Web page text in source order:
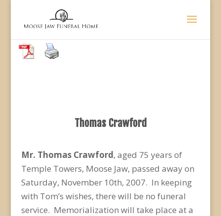
Thomas Crawford
Mr. Thomas Crawford, aged 75 years of
Temple Towers, Moose Jaw, passed away on
Saturday, November 10th, 2007. In keeping
with Tom’s wishes, there will be no funeral
service. Memorialization will take place at a